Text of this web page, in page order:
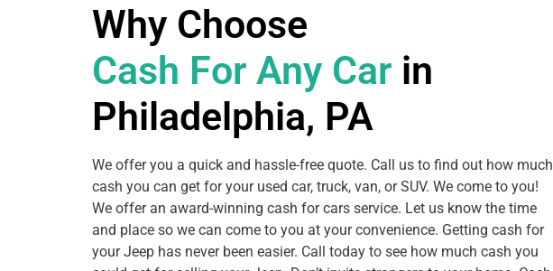
Why Choose
Cash For Any Car in
Philadelphia, PA
We offer you a quick and hassle-free quote. Call us to find out how much
cash you can get for your used car, truck, van, or SUV. We come to you!
We offer an award-winning cash for cars service. Let us know the time
and place so we can come to you at your convenience. Getting cash for
your Jeep has never been easier. Call today to see how much cash you